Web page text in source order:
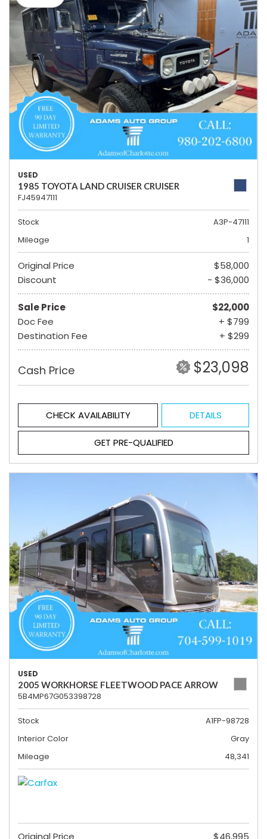
USED
1985 TOYOTA LAND CRUISER CRUISER
FJ45947111
Stock
A3P-47111
Mileage
1
Original Price
$58,000
Discount
- $36,000
Sale Price
$22,000
Doc Fee
+ $799
Destination Fee
+ $299
Cash Price $23,098
CHECK AVAILABILITY DETAILS
GET PRE-QUALIFIED
USED
2005 WORKHORSE FLEETWOOD PACE ARROW
5B4MP67G053398728
Stock
A1FP-98728
Interior Color
Gray
Mileage
48,341
Original Price $46,995